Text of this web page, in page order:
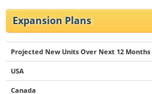
Expansion Plans
Projected New Units Over Next 12 Months
USA
Canada